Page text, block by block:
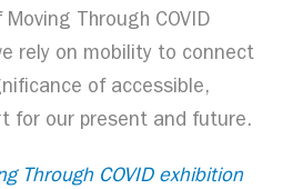
Through COVID
rely on mobility to connect
of accessible,
for our present and future.
Through COVID exhibition